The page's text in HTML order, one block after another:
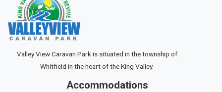
Valley View Caravan Park is situated in the township of
Whitfield in the heart of the King Valley.
Accommodations